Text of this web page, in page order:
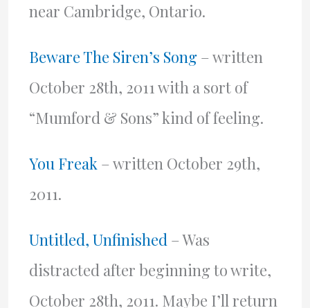
near Cambridge, Ontario.
Beware The Siren’s Song– written
October 28th, 2011 with a sort of
“Mumford & Sons” kind of feeling.
You Freak– written October 29th,
2011.
Untitled, Unfinished– Was
distracted after beginning to write,
October 28th, 2011. Maybe I’ll return